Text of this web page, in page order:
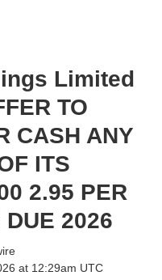
Limited
TO
CASH ANY
ITS
2.95 PER
DUE 2026
at 12:29am UTC